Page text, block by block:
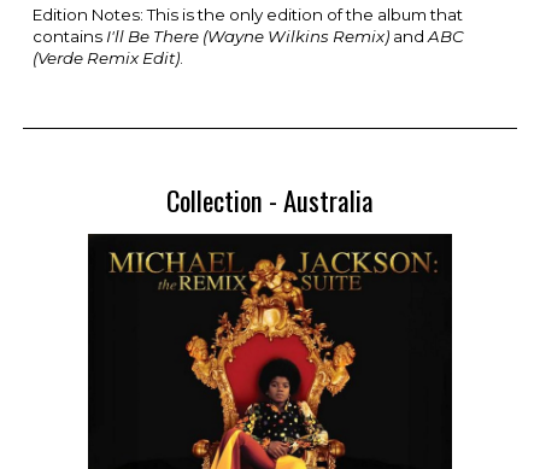
Edition Notes: This is the only edition of the album that
contains I'll Be There (Wayne Wilkins Remix) andABC
(Verde Remix Edit)
Collection -Australia